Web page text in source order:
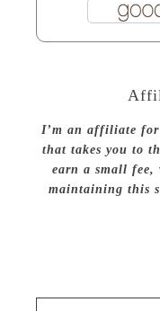
I’m an affiliate
that takes you to
earn a small fee,
maintaining this